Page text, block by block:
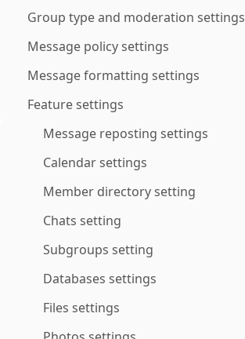
Group type and moderation settings
Message policy settings
Message formatting settings
Feature settings
Message reposting settings
Calendar settings
Member directory setting
Chats setting
Subgroups setting
Databases settings
Files settings